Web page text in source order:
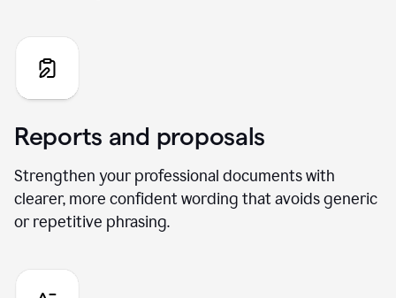
Reports and proposals
Strengthen your professional documents with
clearer, more confident wording that avoids generic
or repetitive phrasing.